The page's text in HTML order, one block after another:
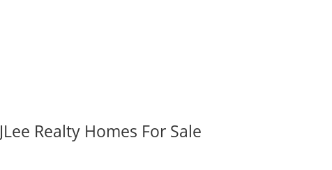
JLee Realty Homes For Sale